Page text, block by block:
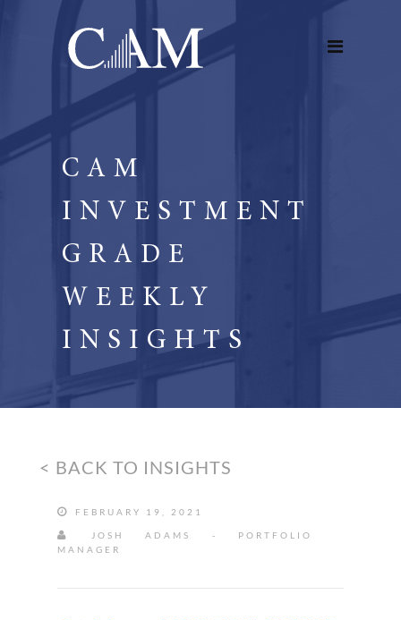
CAM
INVESTMENT
GRADE
WEEKLY
INSIGHTS
< BACK TO INSIGHTS
FEBRUARY 19, 2021
JOSH ADAMS - PORTFOLIO
MANAGER